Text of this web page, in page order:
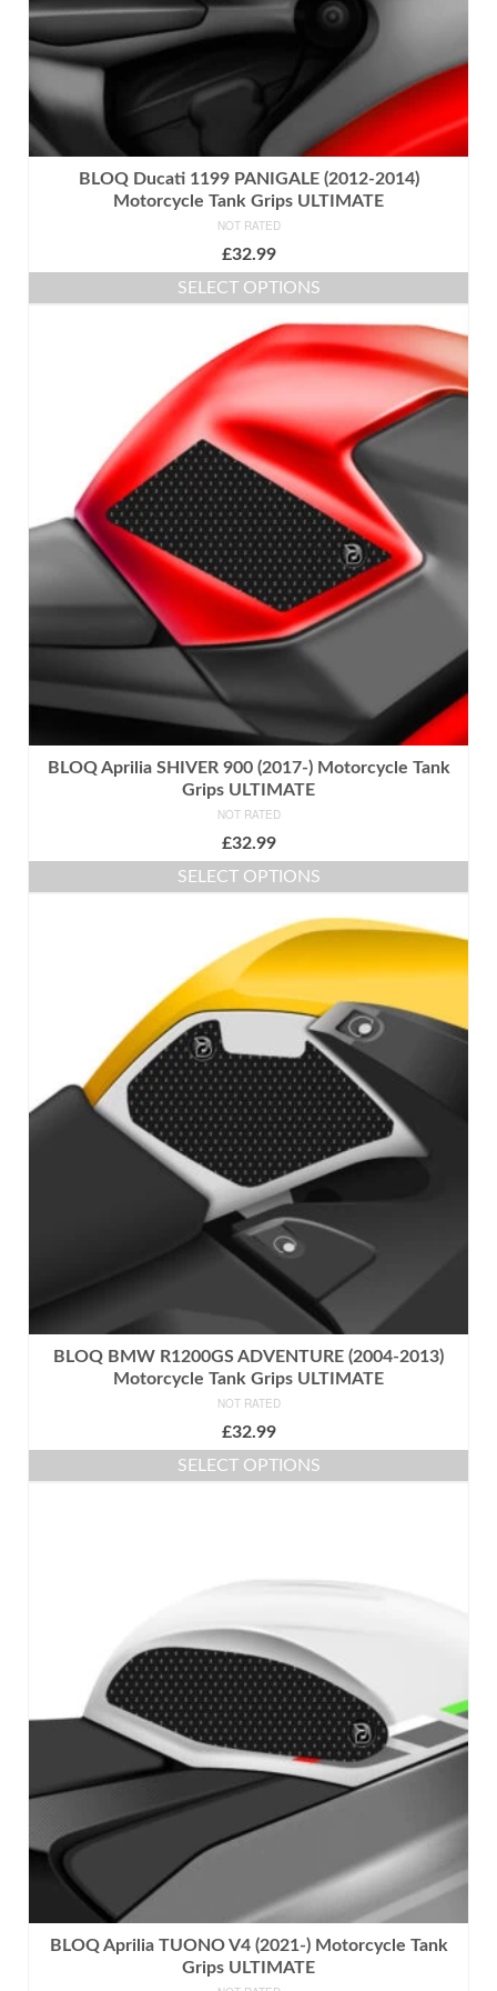
page
BLOQ Ducati 1199 PANIGALE (2012-2014)
Motorcycle Tank Grips ULTIMATE
NOT RATED
£32.99
SELECT OPTIONS
product
has
multiple
variants.
The
options
may
be
chosen
on
the
product
page
BLOQ Aprilia SHIVER 900 (2017-) Motorcycle Tank
Grips ULTIMATE
NOT RATED
£32.99
SELECT OPTIONS
product
has
multiple
variants.
The
may
be
chosen
on
the
product
page
BLOQ BMW R1200GS ADVENTURE (2004-2013)
Motorcycle Tank Grips ULTIMATE
NOT RATED
£32.99
SELECT OPTIONS
variants.
options
may
be
chosen
on
the
product
page
BLOQ Aprilia TUONO V4 (2021-) Motorcycle Tank
Grips ULTIMATE